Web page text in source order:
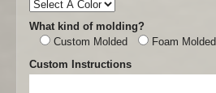
What kind of molding?
Custom Molded
Foam Molded
Custom Instructions